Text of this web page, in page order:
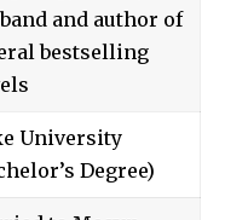
and author of
bestselling
University
Degree)